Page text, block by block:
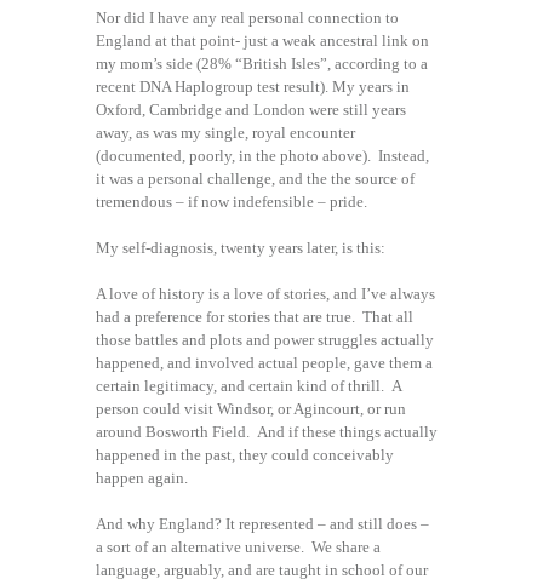
Nor did I have any real personal connection to
England at that point- just a weak ancestral link on
my mom’s side (28% “British Isles”, according to a
recent DNA Haplogroup test result). My years in
Oxford, Cambridge and London were still years
away, as was my single, royal encounter
(documented, poorly, in the photo above). Instead,
it was a personal challenge, and the the source of
tremendous – if now indefensible – pride.
My self-diagnosis, twenty years later, is this:
A love of history is a love of stories, and I’ve always
had a preference for stories that are true. That all
those battles and plots and power struggles actually
happened, and involved actual people, gave them a
certain legitimacy, and certain kind of thrill. A
person could visit Windsor, or Agincourt, or run
around Bosworth Field. And if these things actually
happened in the past, they could conceivably
happen again.
And why England? It represented – and still does –
a sort of an alternative universe. We share a
language, arguably, and are taught in school of our